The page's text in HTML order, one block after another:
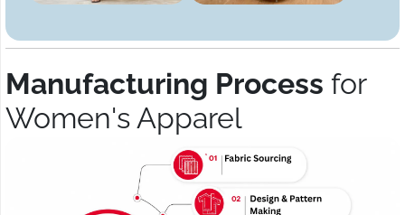
Manufacturing Process for
Women's Apparel